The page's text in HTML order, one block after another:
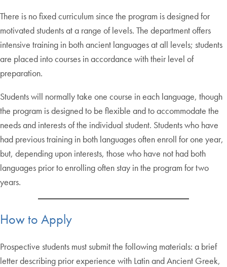
There is no fixed curriculum since the program is designed for
motivated students at a range of levels. The department offers
intensive training in both ancient languages at all levels; students
are placed into courses in accordance with their level of
preparation.
Students will normally take one course in each language, though
the program is designed to be flexible and to accommodate the
needs and interests of the individual student. Students who have
had previous training in both languages often enroll for one year,
but, depending upon interests, those who have not had both
languages prior to enrolling often stay in the program for two
years.
How to Apply
Prospective students must submit the following materials: a brief
letter describing prior experience with Latin and Ancient Greek,